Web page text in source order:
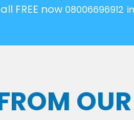
FREE now 08006696912